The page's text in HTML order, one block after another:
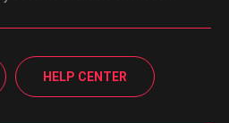
HELP CENTER